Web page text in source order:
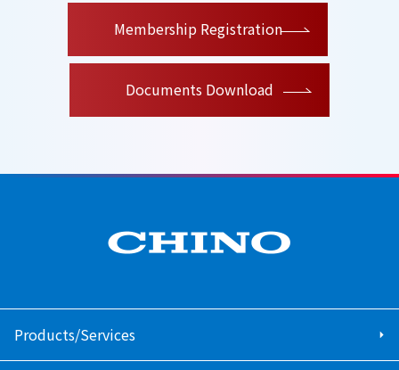
Membership Registration
Documents Download
Products/Services